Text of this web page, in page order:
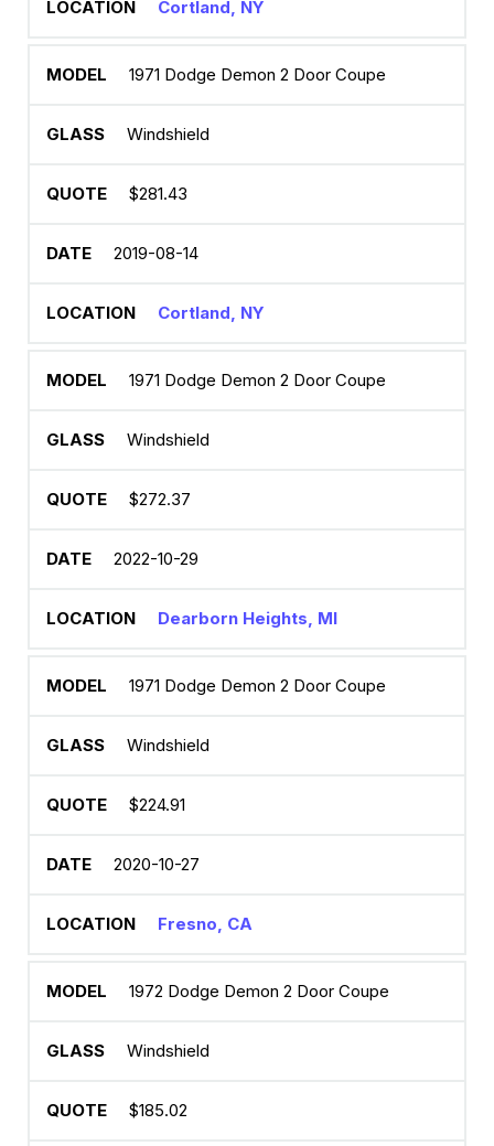
Cortland, NY
1971 Dodge Demon 2 Door Coupe
Windshield
$281.43
2019-08-14
Cortland, NY
1971 Dodge Demon 2 Door Coupe
Windshield
$272.37
2022-10-29
Dearborn Heights, MI
1971 Dodge Demon 2 Door Coupe
Windshield
$224.91
2020-10-27
Fresno, CA
1972 Dodge Demon 2 Door Coupe
Windshield
$185.02